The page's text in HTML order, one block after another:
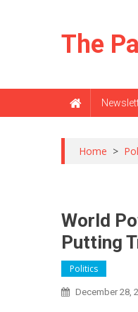
The
Home >
World
Putting
Politics
December 28,